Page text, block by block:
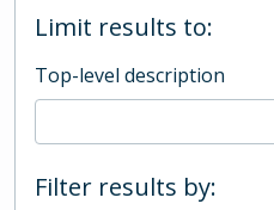
Limit results to:
Top-level description
Filter results by: